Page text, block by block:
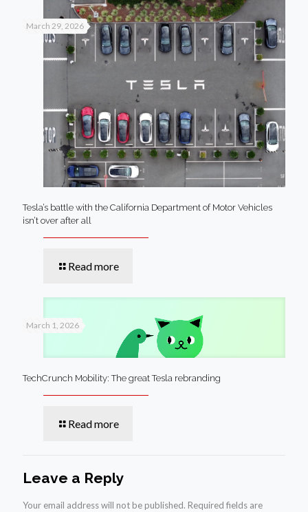
March 29, 2026
Tesla’s battle with the California Department of Motor Vehicles
isn’t over after all
Read more
March 1, 2026
TechCrunch Mobility: The great Tesla rebranding
Read more
Leave a Reply
Your email address will not be published. Required fields are